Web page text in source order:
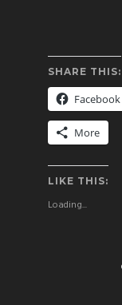
SHARE THIS:
Facebook
More
LIKE THIS:
Loading...